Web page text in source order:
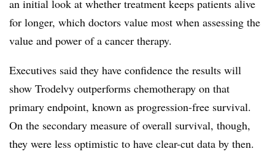
an initial look at whether treatment keeps patients alive
for longer, which doctors value most when assessing the
value and power of a cancer therapy.
Executives said they have confidence the results will
show Trodelvy outperforms chemotherapy on that
primary endpoint, known as progression-free survival.
On the secondary measure of overall survival, though,
they were less optimistic to have clear-cut data by then.